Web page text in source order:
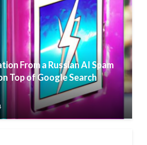
From a Russian AI Spam
Top of Google Search